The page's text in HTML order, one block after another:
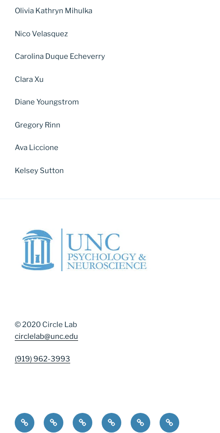
Olivia Kathryn Mihulka
Nico Velasquez
Carolina Duque Echeverry
Clara Xu
Diane Youngstrom
Gregory Rinn
Ava Liccione
Kelsey Sutton
© 2020 Circle Lab
circlelab@unc.edu
(919) 962-3993
Home Community Resources
Contact UsDiversity, Equity, and Inclusion
DMAP Measures
News